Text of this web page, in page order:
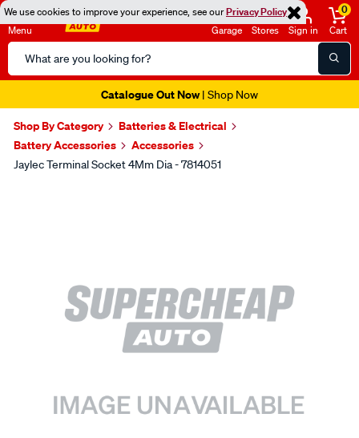
We use cookies to improve your experience, see ourPrivacy Policy
Menu
Search
Catalog
Garage Stores Sign in
0
Cart
Catalogue Out Now| Shop Now
Shop By Category
Batteries & Electrical
Battery Accessories
Accessories
Jaylec Terminal Socket 4Mm Dia - 7814051